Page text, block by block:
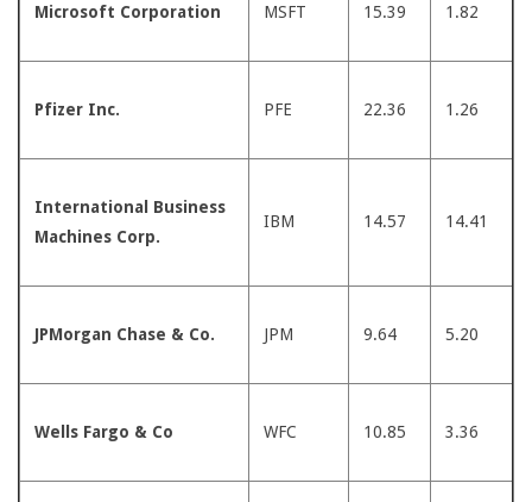
Microsoft Corporation MSFT 15.39 1.82
Pfizer Inc. PFE 22.36 1.26
International Business
Machines Corp.
IBM 14.57 14.41
JPMorgan Chase & Co. JPM 9.64 5.20
Wells Fargo & Co WFC 10.85 3.36